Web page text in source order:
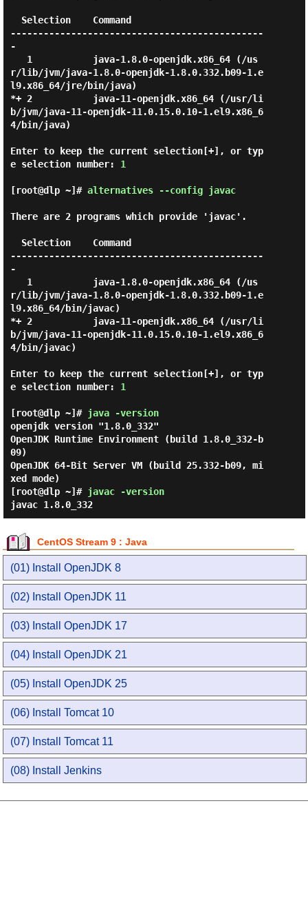
----------------------------------------------
-
r/lib/jvm/java-1.8.0-openjdk-1.8.0.332.b09-1.e
l9.x86_64/jre/bin/java)
*+ 2           java-11-openjdk.x86_64 (/usr/li
b/jvm/java-11-openjdk-11.0.15.0.10-1.el9.x86_6
4/bin/java)
Enter to keep the current selection[+], or typ
e selection number: 1
[root@dlp ~]# alternatives --config javac
There are 2 programs which provide 'javac'.
----------------------------------------------
-
r/lib/jvm/java-1.8.0-openjdk-1.8.0.332.b09-1.e
l9.x86_64/bin/javac)
*+ 2           java-11-openjdk.x86_64 (/usr/li
b/jvm/java-11-openjdk-11.0.15.0.10-1.el9.x86_6
4/bin/javac)
Enter to keep the current selection[+], or typ
e selection number: 1
[root@dlp ~]# java -version
openjdk version "1.8.0_332"
OpenJDK Runtime Environment (build 1.8.0_332-b
09)
OpenJDK 64-Bit Server VM (build 25.332-b09, mi
[root@dlp ~]# javac -version
javac 1.8.0_332
CentOS Stream 9 : Java
(01) Install OpenJDK 8
(02) Install OpenJDK 11
(03) Install OpenJDK 17
(04) Install OpenJDK 21
(05) Install OpenJDK 25
(06) Install Tomcat 10
(07) Install Tomcat 11
(08) Install Jenkins